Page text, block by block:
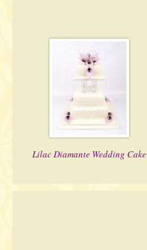
Lilac Diamante Wedding Cake